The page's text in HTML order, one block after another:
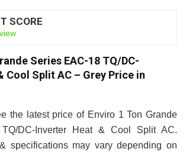
SCORE
Series EAC-18 TQ/DC-
Cool Split AC – Grey Price in
the latest price of Enviro 1 Ton Grande
DC-Inverter Heat & Cool Split AC.
specifications may vary depending on